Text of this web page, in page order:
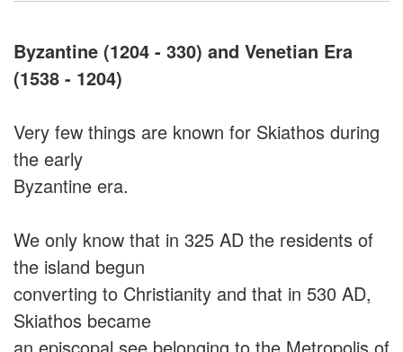
Byzantine (1204 - 330) and Venetian Era
(1538 - 1204)
Very few things are known for Skiathos during
the early
Byzantine era.
We only know that in 325 AD the residents of
the island begun
converting to Christianity and that in 530 AD,
Skiathos became